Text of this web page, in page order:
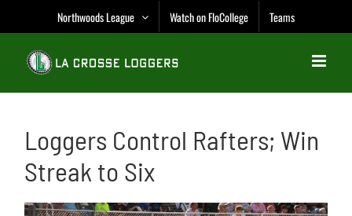
content
Northwoods League Watch on FloCollege Teams
Loggers Control Rafters; Win
Streak to Six